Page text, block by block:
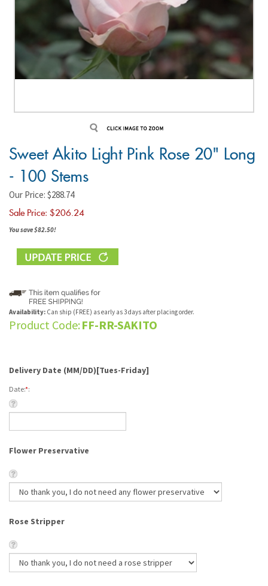
Sweet Akito Light Pink Rose 20" Long
- 100 Stems
Our Price: $288.74
Sale Price: $206.24
You save $82.50!
Availability: Can ship (FREE) as early as 3 days after placing order.
Product Code: FF-RR-SAKITO
Delivery Date (MM/DD)[Tues-Friday]
Date:*:
Flower Preservative
Rose Stripper